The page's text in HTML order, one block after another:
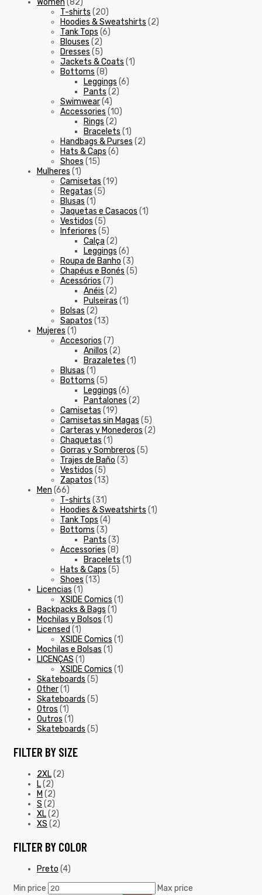
Women (82)
T-shirts (20)
Hoodies & Sweatshirts (2)
Tank Tops (6)
Blouses (2)
Dresses (5)
Jackets & Coats (1)
Bottoms (8)
Leggings (6)
Pants (2)
Swimwear(4)
Accessories (10)
Rings (2)
Bracelets (1)
Handbags & Purses (2)
Hats & Caps (6)
Shoes (15)
Mulheres (1)
Camisetas (19)
Regatas (5)
Blusas (1)
Jaquetas e Casacos (1)
Vestidos (5)
Inferiores (5)
Calça (2)
Leggings (6)
Roupa de Banho (3)
Chapéus e Bonés (5)
Acessórios (7)
Anéis (2)
Pulseiras (1)
Bolsas (2)
Sapatos (13)
Mujeres (1)
Accesorios (7)
Anillos (2)
Brazaletes (1)
Blusas (1)
Bottoms (5)
Leggings (6)
Pantalones (2)
Camisetas (19)
Camisetas sin Magas (5)
Carteras y Monederos (2)
Chaquetas (1)
Gorras y Sombreros (5)
Trajes de Baño (3)
Vestidos (5)
Zapatos (13)
Men (66)
T-shirts (31)
Hoodies & Sweatshirts (1)
Tank Tops (4)
Bottoms (3)
Pants (3)
Accessories (8)
Bracelets (1)
Hats & Caps (5)
Shoes (13)
Licencias (1)
XSIDE Comics (1)
Backpacks & Bags (1)
Mochilas y Bolsos (1)
Licensed (1)
XSIDE Comics (1)
Mochilas e Bolsas (1)
LICENÇAS (1)
XSIDE Comics (1)
Skateboards (5)
Other(1)
Skateboards (5)
Otros (1)
Outros (1)
Skateboards (5)
FILTER BY SIZE
2XL(2)
L(2)
M (2)
S (2)
XL(2)
XS (2)
FILTER BY COLOR
Preto (4)
Min price
Max price